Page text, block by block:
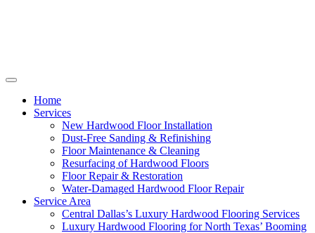
Home
Services
New Hardwood Floor Installation
Dust-Free Sanding & Refinishing
Floor Maintenance & Cleaning
Resurfacing of Hardwood Floors
Floor Repair & Restoration
Water-Damaged Hardwood Floor Repair
Service Area
Central Dallas’s Luxury Hardwood Flooring Services
Luxury Hardwood Flooring for North Texas’ Booming